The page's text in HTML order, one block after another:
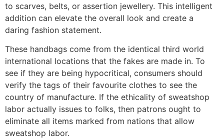
to scarves, belts, or assertion jewellery. This intelligent
addition can elevate the overall look and create a
daring fashion statement.
These handbags come from the identical third world
international locations that the fakes are made in. To
see if they are being hypocritical, consumers should
verify the tags of their favourite clothes to see the
country of manufacture. If the ethicality of sweatshop
labor actually issues to folks, then patrons ought to
eliminate all items marked from nations that allow
sweatshop labor.